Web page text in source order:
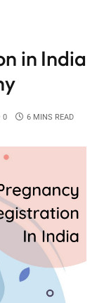
in India
0 6 MINS READ